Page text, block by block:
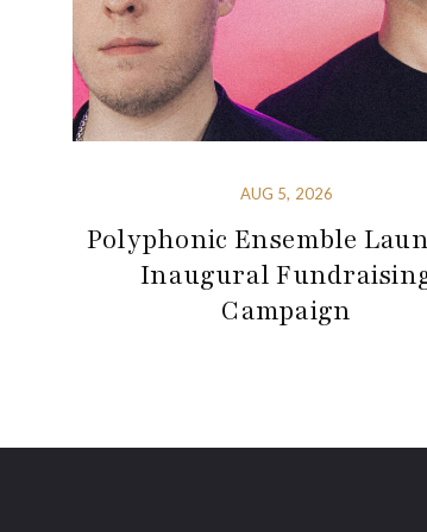
AUG 5, 2026
Polyphonic Ensemble
Inaugural
Campaign